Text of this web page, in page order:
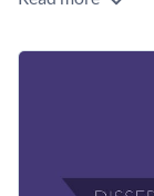
workflow
bosses alike
texts, colors and
well: product
making, or
Apply
clicks